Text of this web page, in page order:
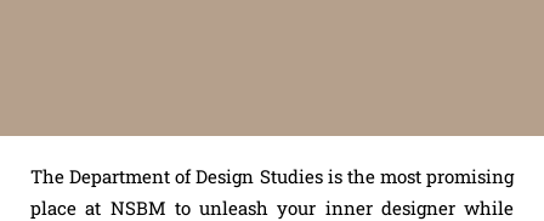
The Department of Design Studies is the most promising
place at NSBM to unleash your inner designer while